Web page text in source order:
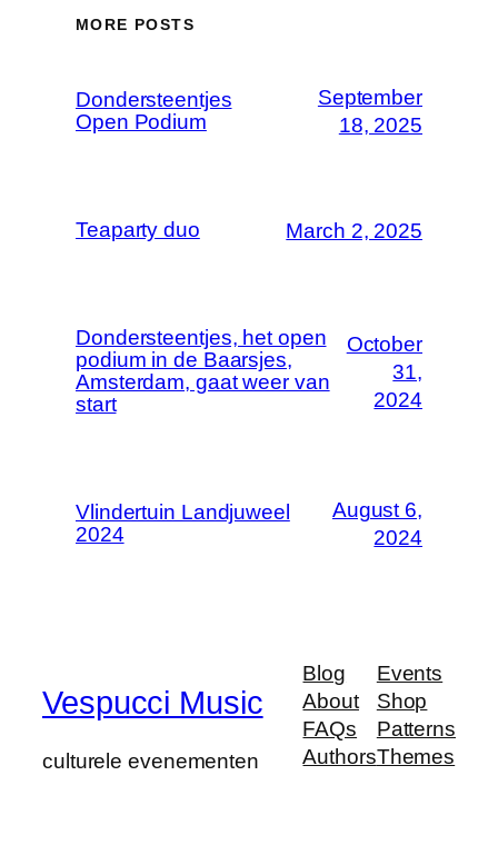
MORE POSTS
Dondersteentjes
Open Podium
September
18, 2025
Teaparty duo March 2, 2025
Dondersteentjes, het open
podium in de Baarsjes,
Amsterdam, gaat weer van
start
October
31,
2024
Vlindertuin Landjuweel
2024
August 6,
2024
Vespucci Music
culturele evenementen
Blog
About
FAQs
Authors
Events
Shop
Patterns
Themes